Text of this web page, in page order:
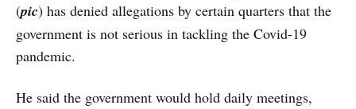
(pic) has denied allegations by certain quarters that the
government is not serious in tackling the Covid-19
pandemic.
He said the government would hold daily meetings,